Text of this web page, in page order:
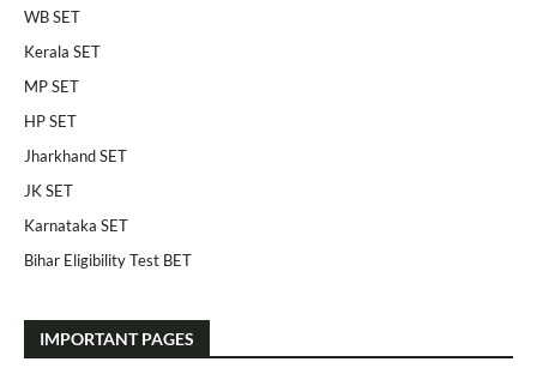
WB SET
Kerala SET
MP SET
HP SET
Jharkhand SET
JK SET
Karnataka SET
Bihar Eligibility Test BET
IMPORTANT PAGES